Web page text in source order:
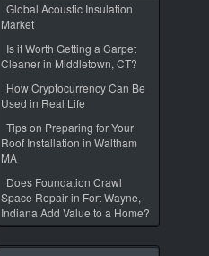
Global Acoustic Insulation
Market
Is it Worth Getting a Carpet
Cleaner in Middletown, CT?
How Cryptocurrency Can Be
Used in Real Life
Tips on Preparing for Your
Roof Installation in Waltham
MA
Does Foundation Crawl
Space Repair in Fort Wayne,
Indiana Add Value to a Home?